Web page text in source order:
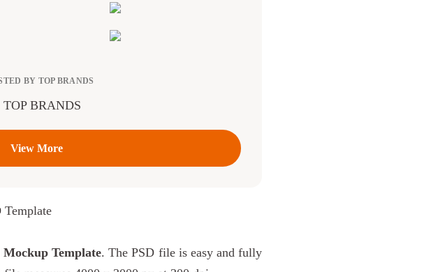
BY TOP BRANDS
View More
Template. The PSD file is easy and fully